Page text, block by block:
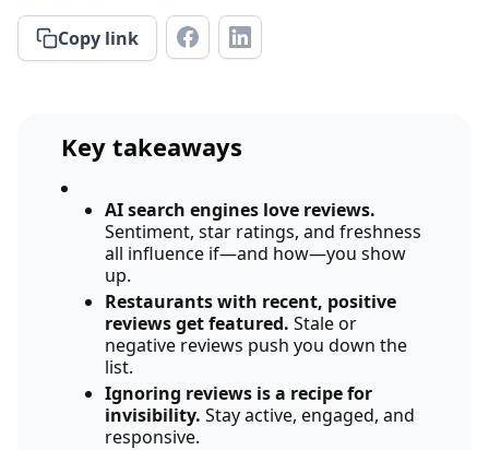
Copy link
Key takeaways
AI search engines love reviews.
Sentiment, star ratings, and freshness
all influence if—and how—you show
up.
Restaurants with recent, positive
reviews get featured. Stale or
negative reviews push you down the
list.
Ignoring reviews is a recipe for
invisibility. Stay active, engaged, and
responsive.